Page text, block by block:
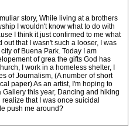
story, While living at a brothers
I wouldn't know what to do with
I think it just confirmed to me what
that I wasn't such a looser, I was
of Buena Park. Today I am
of grea the gifts God has
I work in a homeless shelter, I
of Journalism, (A number of short
paper) As an artist, I'm hoping to
this year, Dancing and hiking
that I was once suicidal
push me around?